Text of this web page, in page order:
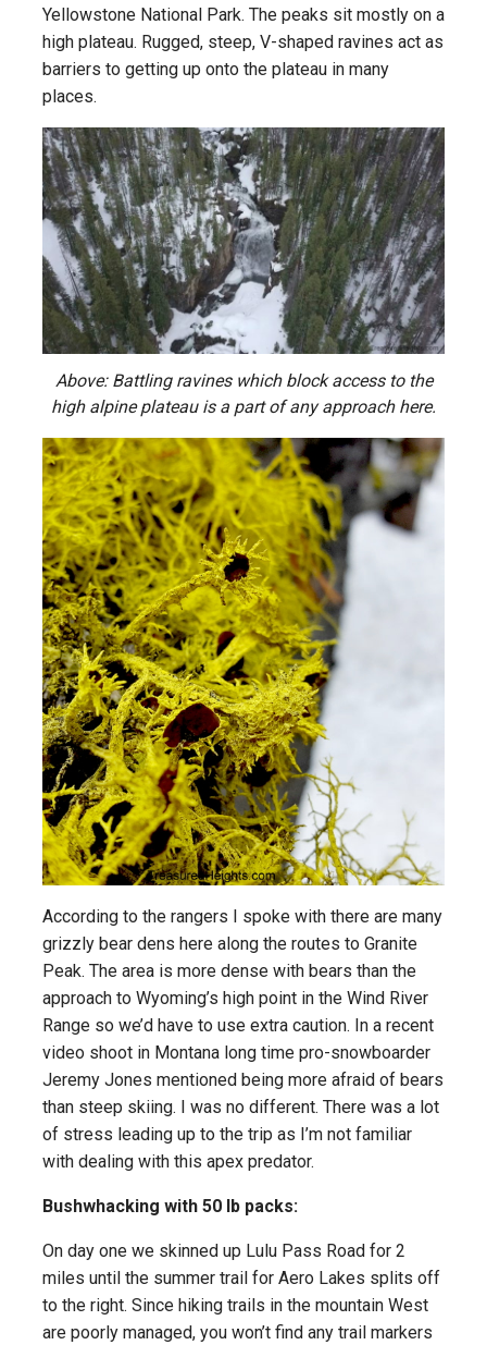
Yellowstone National Park. The peaks sit mostly on a
high plateau. Rugged, steep, V-shaped ravines act as
barriers to getting up onto the plateau in many
places.
Above: Battling ravines which block access to the
high alpine plateau is a part of any approach here.
According to the rangers I spoke with there are many
grizzly bear dens here along the routes to Granite
Peak. The area is more dense with bears than the
approach to Wyoming’s high point in the Wind River
Range so we’d have to use extra caution. In a recent
video shoot in Montana long time pro-snowboarder
Jeremy Jones mentioned being more afraid of bears
than steep skiing. I was no different. There was a lot
of stress leading up to the trip as I’m not familiar
with dealing with this apex predator.
Bushwhacking with 50 lb packs:
On day one we skinned up Lulu Pass Road for 2
miles until the summer trail for Aero Lakes splits off
to the right. Since hiking trails in the mountain West
are poorly managed, you won’t find any trail markers